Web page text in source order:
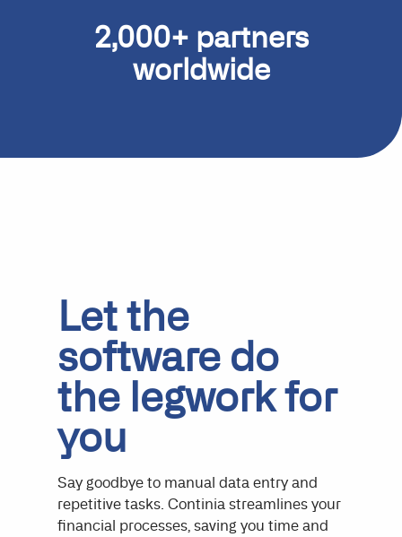
2,000+ partners
worldwide
Let the
software do
the legwork for
you
Say goodbye to manual data entry and
repetitive tasks. Continia streamlines your
financial processes, saving you time and